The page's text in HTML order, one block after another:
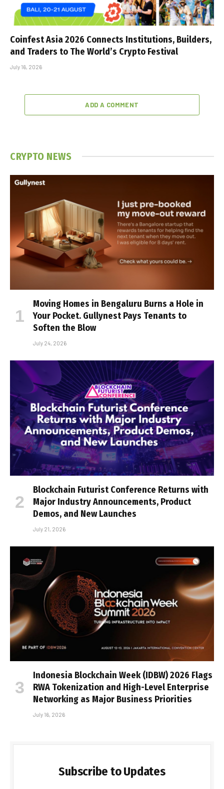
Coinfest Asia 2026 Connects Institutions, Builders,
and Traders to The World’s Crypto Festival
July 16, 2026
ADD A COMMENT
CRYPTO NEWS
Moving Homes in Bengaluru Burns a Hole in
Your Pocket. Gullynest Pays Tenants to
Soften the Blow
July 24, 2026
Blockchain Futurist Conference Returns with
Major Industry Announcements, Product
Demos, and New Launches
July 21, 2026
Indonesia Blockchain Week (IDBW) 2026 Flags
RWA Tokenization and High-Level Enterprise
Networking as Major Business Priorities
July 16, 2026
Subscribe to Updates